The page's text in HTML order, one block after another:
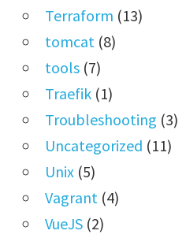
Terraform (13)
tomcat (8)
tools(7)
Traefik(1)
Troubleshooting (3)
Uncategorized (11)
Unix(5)
Vagrant (4)
VueJS(2)